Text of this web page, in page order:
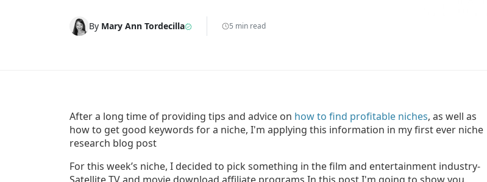
By Mary Ann Tordecilla 5 min read
After a long time of providing tips and advice on how to find profitable niches, as well as
how to get good keywords for a niche, I'm applying this information in my first ever niche
research blog post
For this week’s niche, I decided to pick something in the film and entertainment industry-